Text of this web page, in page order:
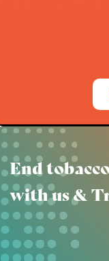
End
with us &